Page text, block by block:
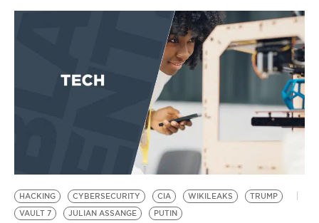
EVENTS
BE EXTRAS
HACKING CYBERSECURITY CIA WIKILEAKS
TRUMP
VAULT 7
JULIAN ASSANGE PUTIN